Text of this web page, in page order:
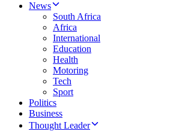
News
South Africa
Africa
International
Education
Health
Motoring
Tech
Sport
Politics
Business
Thought Leader